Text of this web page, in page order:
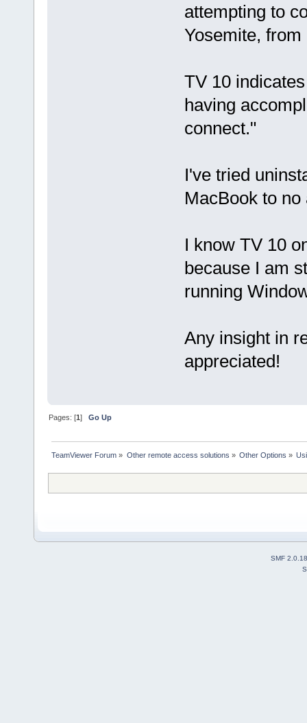
attempting to
Yosemite,
TV 10
having
connect."
I've tried
MacBook to no
I know TV 10
because I am
running
Any insight in
appreciated!
Pages: [1]Go Up
TeamViewer Forum » Other remote access solutions » Other Options »
SMF 2.0.18